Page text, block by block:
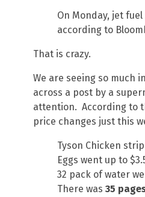
On Monday, jet
according to
That is crazy.
We are seeing so much
across a post by a
attention. According to
price changes just this
Tyson Chicken
Eggs went up to
32 pack of water
There was 35